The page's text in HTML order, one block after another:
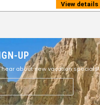
View details
UP
hear about new vacation specials!